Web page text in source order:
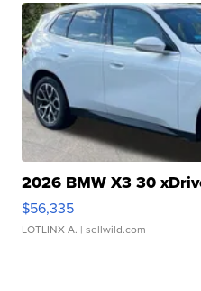
2026 BMW X3 30
$56,335
LOTLINX A. | sellwild.com